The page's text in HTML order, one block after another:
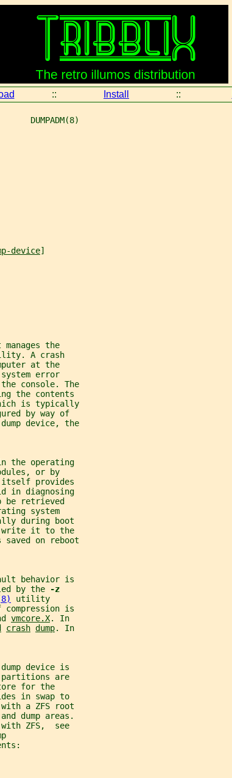
:: Install ::
DUMPADM(8)
device]
the
A crash
at the
error
console. The
the contents
is typically
by way of
device, the
the operating
or by
provides
in diagnosing
be retrieved
system
during boot
it to the
saved on reboot
behavior is
by the
-z
utility
is
vmcore.X. In
crash dump. In
device is
are
for the
in swap to
a ZFS root
dump areas.
ZFS,  see